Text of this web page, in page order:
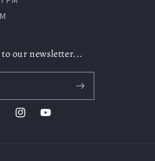
to our newsletter...
InstagramYouTube